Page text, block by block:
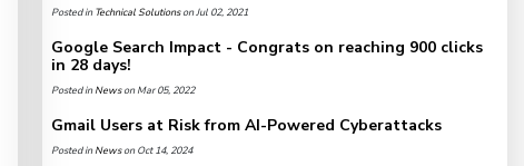
Posted inTechnical Solutionson Jul 02, 2021
Google Search Impact - Congrats on reaching 900 clicks
in 28 days!
Posted inNewson Mar 05, 2022
Gmail Users at Risk from AI-Powered Cyberattacks
Posted inNewson Oct 14, 2024